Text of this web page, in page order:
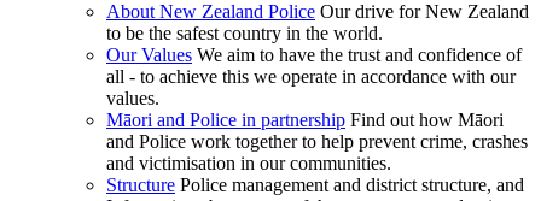
About New Zealand Police Our drive for New Zealand
to be the safest country in the world.
Our Values We aim to have the trust and confidence of
all - to achieve this we operate in accordance with our
values.
Māori and Police in partnership Find out how Māori
and Police work together to help prevent crime, crashes
and victimisation in our communities.
Structure Police management and district structure, and